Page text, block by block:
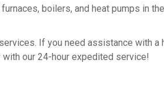
boilers, and heat pumps in
If you need assistance with a
our 24-hour expedited service!